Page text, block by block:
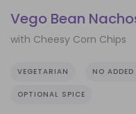
Vego Bean
with Cheesy Corn Chips
VEGETARIAN NO ADDED
OPTIONAL SPICE